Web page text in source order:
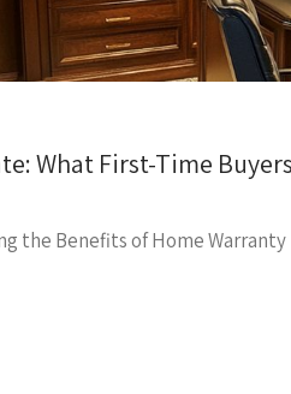
What First-Time